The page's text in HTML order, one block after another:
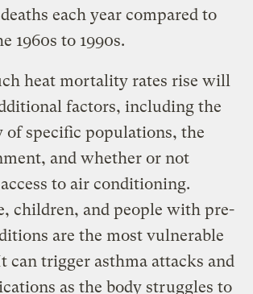
each year compared to
1960s to 1990s.
heat mortality rates rise will
factors, including the
specific populations, the
and whether or not
to air conditioning.
children, and people with pre-
are the most vulnerable
can trigger asthma attacks and
as the body struggles to